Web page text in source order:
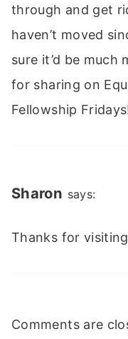
through and get
haven’t moved
sure it’d be much
for sharing on
Fellowship
Sharon says:
Thanks for
Comments are